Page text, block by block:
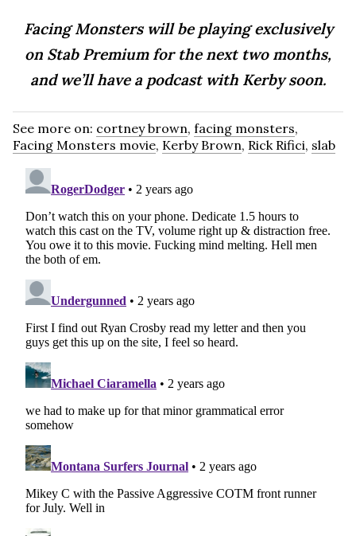
Facing Monsters will be playing exclusively
on Stab Premium for the next two months,
and we’ll have a podcast with Kerby soon.
See more on: cortney brown, facing monsters,
Facing Monsters movie, Kerby Brown, Rick Rifici, slab